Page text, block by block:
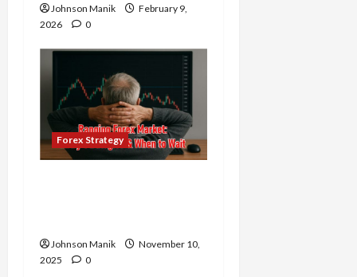
Johnson Manik
February 9,
2026
0
Forex Strategy
Johnson Manik
November 10,
2025
0